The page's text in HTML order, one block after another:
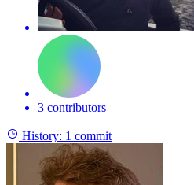
3 contributors
History: 1 commit